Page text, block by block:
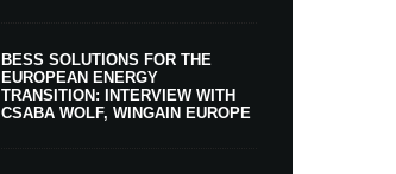
BESS SOLUTIONS FOR THE
EUROPEAN ENERGY
TRANSITION: INTERVIEW WITH
CSABA WOLF, WINGAIN EUROPE